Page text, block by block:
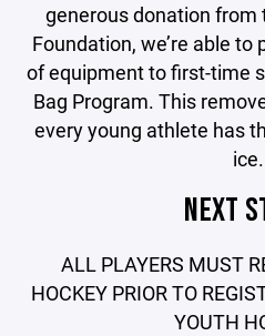
generous donation from
Foundation, we’re able to
of equipment to first-time
Bag Program. This
every young athlete has
ice.
NEXT
ALL PLAYERS MUST
HOCKEY PRIOR TO
YOUTH